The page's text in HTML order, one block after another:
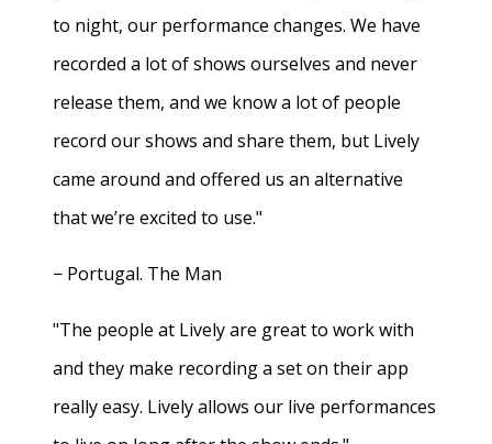
to night, our performance changes. We have
recorded a lot of shows ourselves and never
release them, and we know a lot of people
record our shows and share them, but Lively
came around and offered us an alternative
that we’re excited to use."
− Portugal. The Man
"The people at Lively are great to work with
and they make recording a set on their app
really easy. Lively allows our live performances